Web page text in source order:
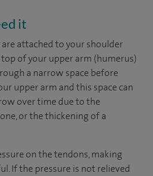
it
attached to your shoulder
of your upper arm (humerus)
a narrow space before
upper arm and this space can
over time due to the
or the thickening of a
on the tendons, making
If the pressure is not relieved